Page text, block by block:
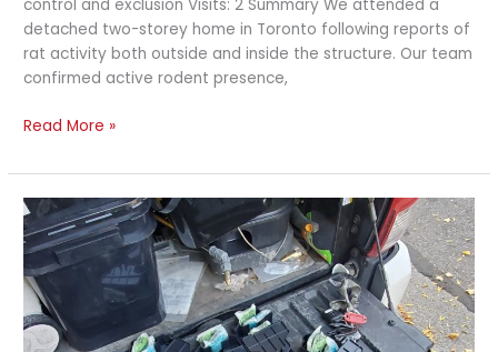
control and exclusion Visits: 2 Summary We attended a
detached two-storey home in Toronto following reports of
rat activity both outside and inside the structure. Our team
confirmed active rodent presence,
Read More »
Interior
Mouse
Control
and
Entry
Point